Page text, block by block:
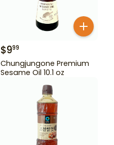
$999
Chungjungone Premium
Sesame Oil 10.1 oz